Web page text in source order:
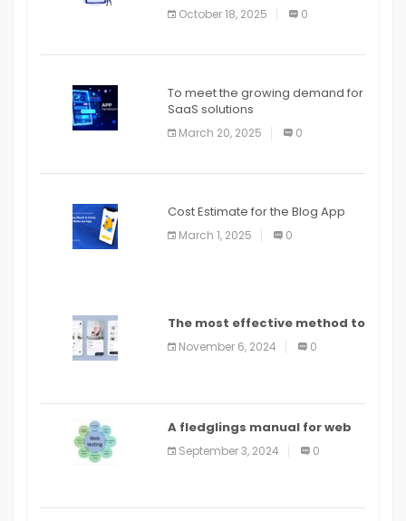
October 18, 2025 0
To meet the growing demand for
SaaS solutions
March 20, 2025 0
Cost Estimate for the Blog App
March 1, 2025 0
The most effective method to
distribute an application on
PlayStore: A bit by bit guide
November 6, 2024 0
A fledglings manual for web
application improvement
(2024)
September 3, 2024 0